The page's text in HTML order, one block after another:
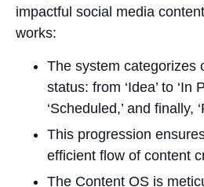
impactful social media
works:
The system categorizes
status: from ‘Idea’ to ‘In
‘Scheduled,’ and finally,
This progression
efficient flow of content
The Content OS is